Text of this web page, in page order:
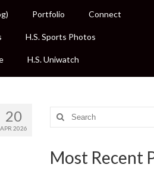
Portfolio Connect
H.S. Sports Photos
H.S. Uniwatch
20
APR 2026
Search
for:
Most Recent